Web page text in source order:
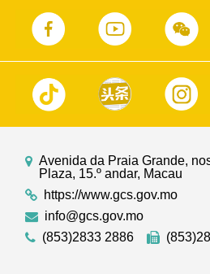
Avenida da Praia Grande,
Plaza, 15.º andar, Macau
https://www.gcs.gov.mo
info@gcs.gov.mo
(853)2833 2886